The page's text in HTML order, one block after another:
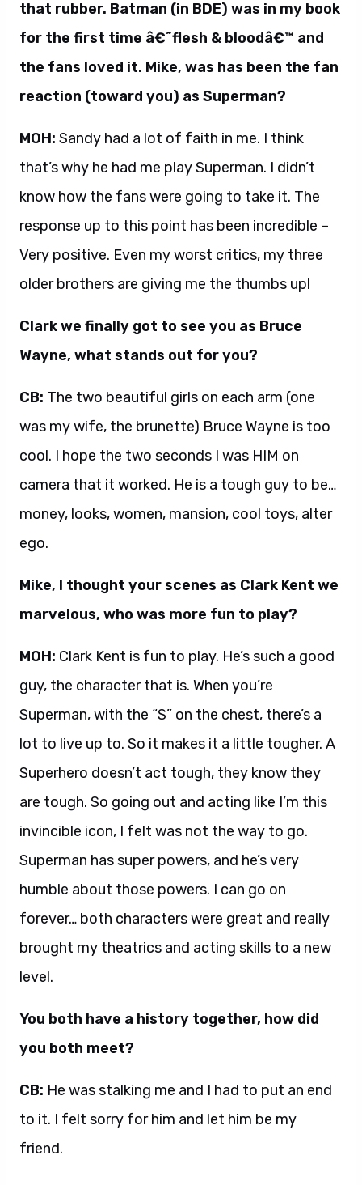
that rubber. Batman (in BDE) was in my book
for the first time â€˜flesh & bloodâ€™ and
the fans loved it. Mike, was has been the fan
reaction (toward you) as Superman?
MOH: Sandy had a lot of faith in me. I think
that’s why he had me play Superman. I didn’t
know how the fans were going to take it. The
response up to this point has been incredible –
Very positive. Even my worst critics, my three
older brothers are giving me the thumbs up!
Clark we finally got to see you as Bruce
Wayne, what stands out for you?
CB: The two beautiful girls on each arm (one
was my wife, the brunette) Bruce Wayne is too
cool. I hope the two seconds I was HIM on
camera that it worked. He is a tough guy to be…
money, looks, women, mansion, cool toys, alter
ego.
Mike, I thought your scenes as Clark Kent we
marvelous, who was more fun to play?
MOH: Clark Kent is fun to play. He’s such a good
guy, the character that is. When you’re
Superman, with the “S” on the chest, there’s a
lot to live up to. So it makes it a little tougher. A
Superhero doesn’t act tough, they know they
are tough. So going out and acting like I’m this
invincible icon, I felt was not the way to go.
Superman has super powers, and he’s very
humble about those powers. I can go on
forever… both characters were great and really
brought my theatrics and acting skills to a new
level.
You both have a history together, how did
you both meet?
CB: He was stalking me and I had to put an end
to it. I felt sorry for him and let him be my
friend.